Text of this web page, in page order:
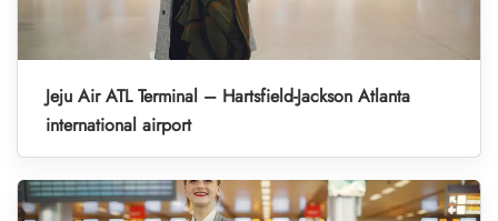
Jeju Air ATL Terminal – Hartsfield-Jackson Atlanta
international airport